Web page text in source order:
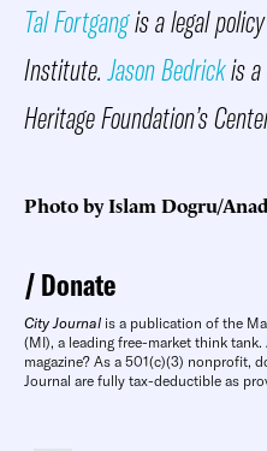
Tal Fortgangis a legal
Institute.Jason Bedrickis a
Heritage Foundation’s
Photo by Islam Dogru/
Donate
City Journal is a publication of the
(MI), a leading free-market think
magazine? As a 501(c)(3) nonprofit,
Journal are fully tax-deductible as